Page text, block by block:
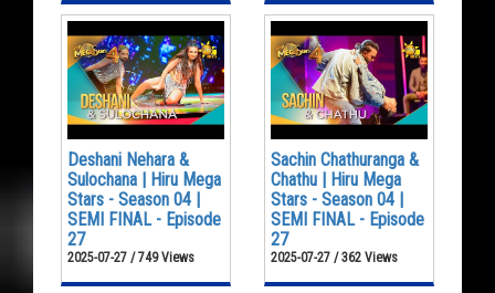
Deshani Nehara &
Sulochana | Hiru Mega
Stars - Season 04 |
SEMI FINAL - Episode
27
2025-07-27 / 749 Views
Sachin Chathuranga &
Chathu | Hiru Mega
Stars - Season 04 |
SEMI FINAL - Episode
27
2025-07-27 / 362 Views